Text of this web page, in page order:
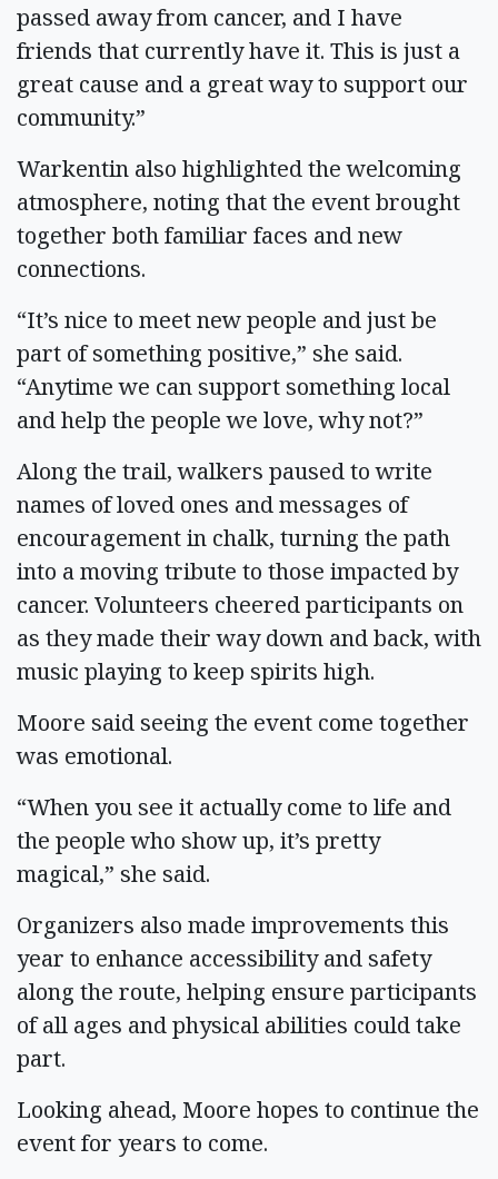
passed away from cancer, and I have
friends that currently have it. This is just a
great cause and a great way to support our
community.”
Warkentin also highlighted the welcoming
atmosphere, noting that the event brought
together both familiar faces and new
connections.
“It’s nice to meet new people and just be
part of something positive,” she said.
“Anytime we can support something local
and help the people we love, why not?”
Along the trail, walkers paused to write
names of loved ones and messages of
encouragement in chalk, turning the path
into a moving tribute to those impacted by
cancer. Volunteers cheered participants on
as they made their way down and back, with
music playing to keep spirits high.
Moore said seeing the event come together
was emotional.
“When you see it actually come to life and
the people who show up, it’s pretty
magical,” she said.
Organizers also made improvements this
year to enhance accessibility and safety
along the route, helping ensure participants
of all ages and physical abilities could take
part.
Looking ahead, Moore hopes to continue the
event for years to come.